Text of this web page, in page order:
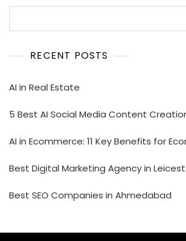
RECENT POSTS
AI in Real Estate
5 Best AI Social Media Content
AI in Ecommerce: 11 Key Benefits for
Best Digital Marketing Agency in
Best SEO Companies in Ahmedabad